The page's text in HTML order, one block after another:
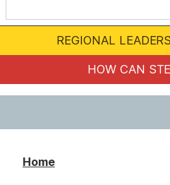
m
o
REGIONAL
HOW CAN
Home